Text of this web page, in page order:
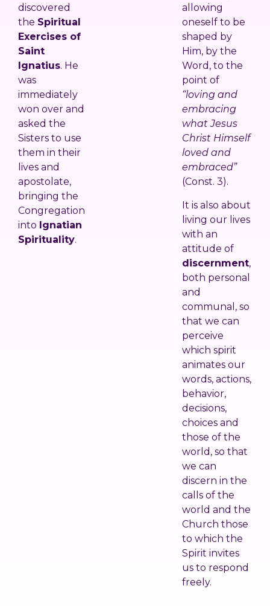
discovered
the Spiritual
Exercises of
Saint
Ignatius. He
was
immediately
won over and
asked the
Sisters to use
them in their
lives and
apostolate,
bringing the
Congregation
into Ignatian
Spirituality.
allowing
oneself to be
shaped by
Him, by the
Word, to the
point of
“loving and
embracing
what Jesus
Christ Himself
loved and
embraced”
(Const. 3).
It is also about
living our lives
with an
attitude of
discernment,
both personal
and
communal, so
that we can
perceive
which spirit
animates our
words, actions,
behavior,
decisions,
choices and
those of the
world, so that
we can
discern in the
calls of the
world and the
Church those
to which the
Spirit invites
us to respond
freely.